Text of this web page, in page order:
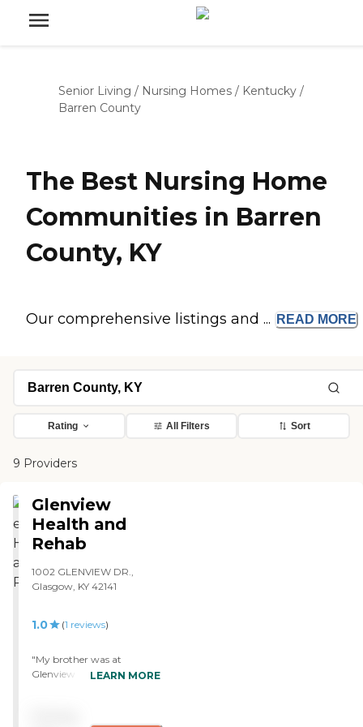
Senior Living / Nursing Homes / Kentucky /
Barren County
The Best Nursing Home
Communities in Barren
County, KY
Our comprehensive listings and ... READ MORE
Rating All Filters Sort
9 Providers
Glenview
Health and
Rehab
1002 GLENVIEW DR.,
Glasgow, KY 42141
1.0 (1 reviews)
"My brother was at
Glenview Health and
LEARN MORE